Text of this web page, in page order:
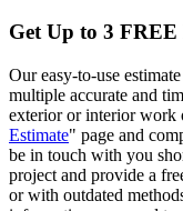
Get Up to 3
Our easy-to-use
multiple accurate and
exterior or interior work
Estimate" page and
be in touch with you
project and provide a
or with outdated